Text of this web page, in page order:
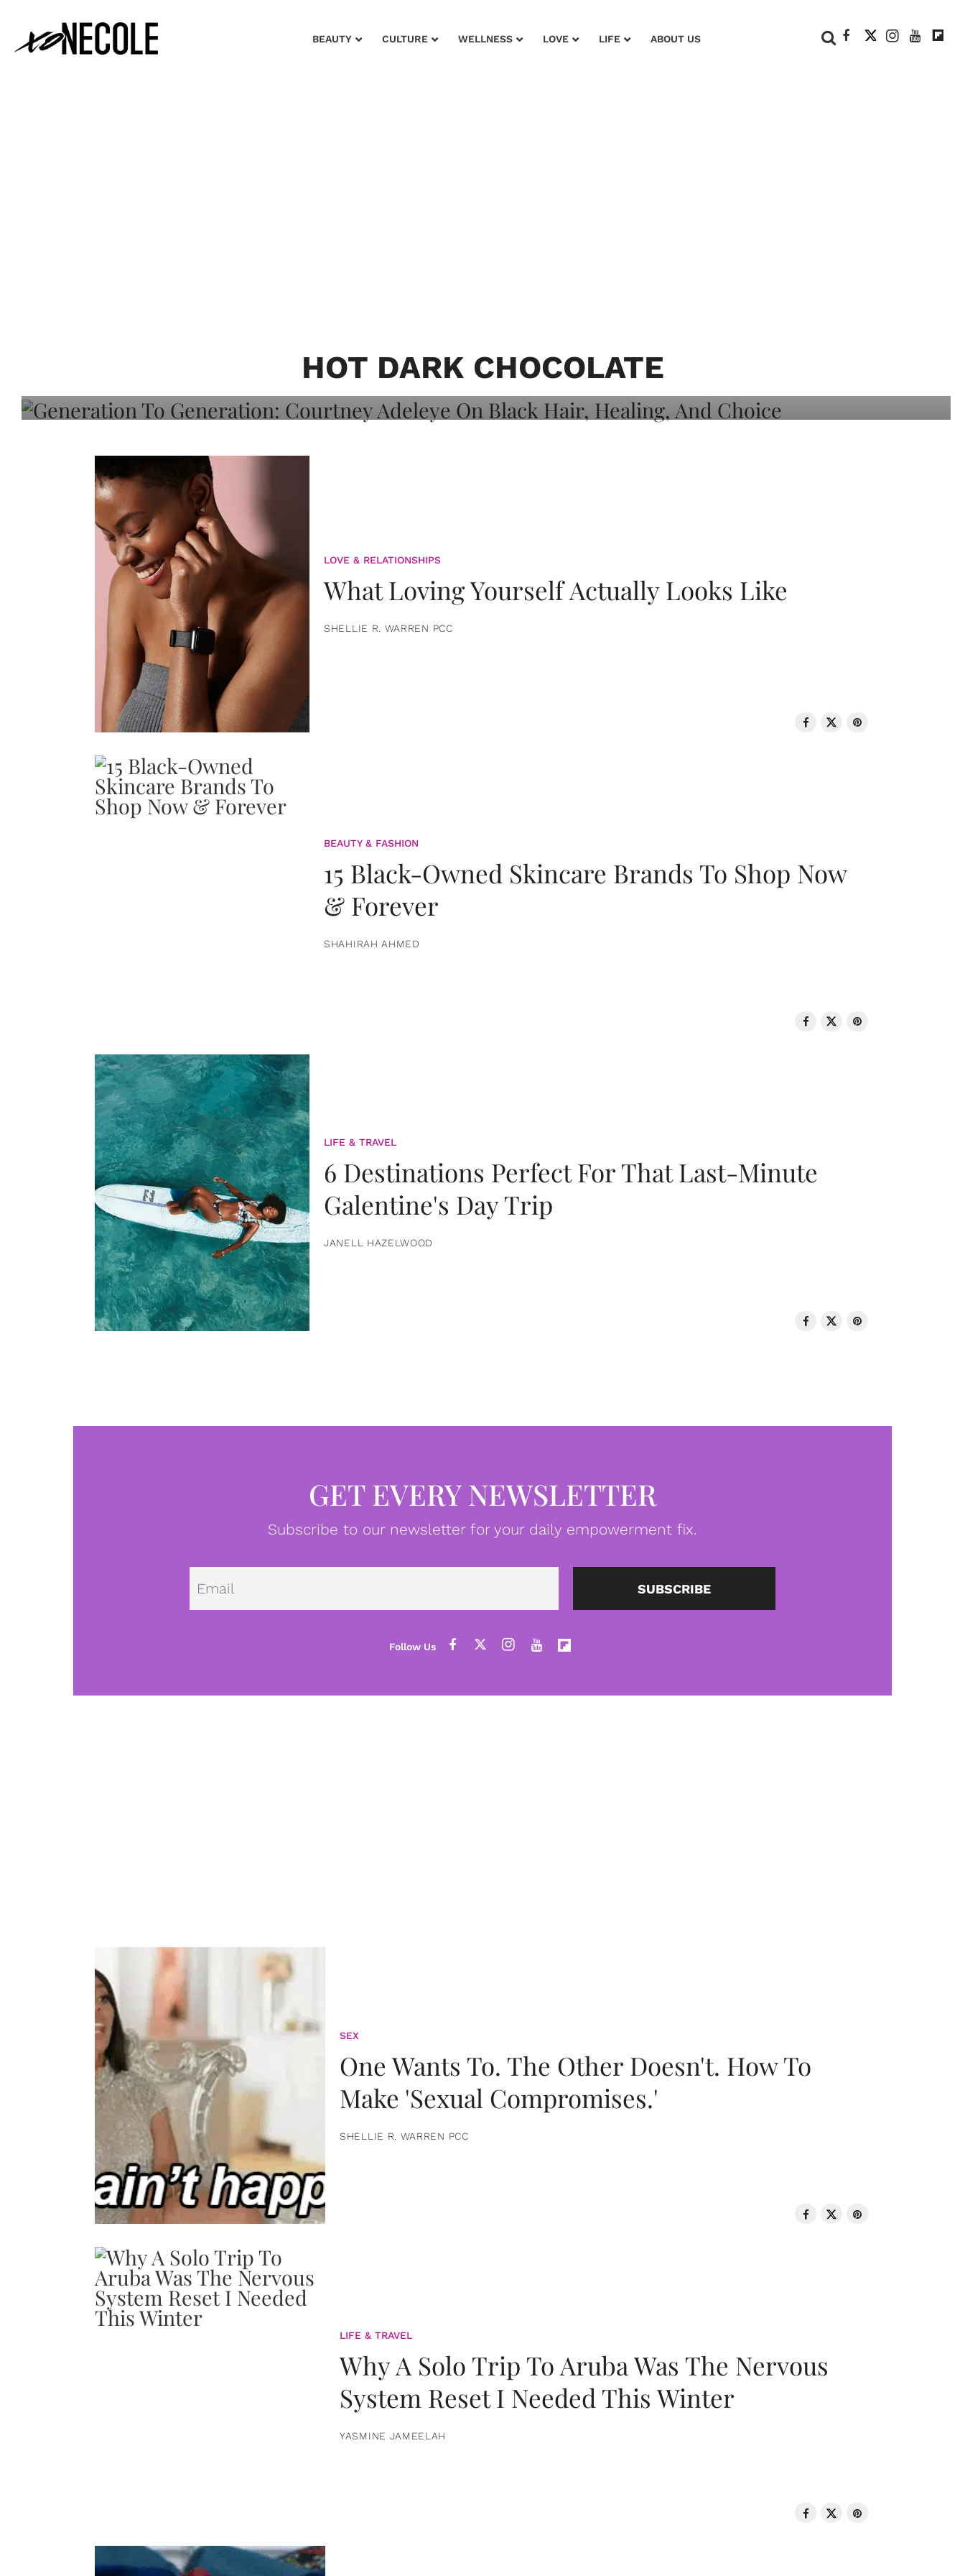
BEAUTY CULTURE WELLNESS LOVE LIFE ABOUT US
HOT DARK CHOCOLATE
Adeleye On Black Hair, Healing, And
LOVE & RELATIONSHIPS
What Loving Yourself Actually Looks Like
SHELLIE R. WARREN PCC
BEAUTY & FASHION
15 Black-Owned Skincare Brands To Shop Now
& Forever
SHAHIRAH AHMED
LIFE & TRAVEL
6 Destinations Perfect For That Last-Minute
Galentine's Day Trip
JANELL HAZELWOOD
GET EVERY NEWSLETTER
Subscribe to our newsletter for your daily empowerment fix.
Email SUBSCRIBE
SEX
One Wants To. The Other Doesn't. How To
Make 'Sexual Compromises.'
SHELLIE R. WARREN PCC
LIFE & TRAVEL
Why A Solo Trip To Aruba Was The Nervous
System Reset I Needed This Winter
YASMINE JAMEELAH